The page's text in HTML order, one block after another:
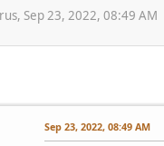
Sep 23, 2022, 08:49 AM
Sep 23, 2022, 08:49 AM